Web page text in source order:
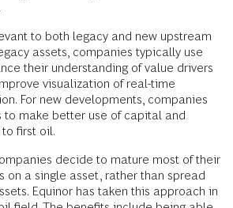
to both legacy and new upstream
assets, companies typically use
their understanding of value drivers
visualization of real-time
For new developments, companies
to make better use of capital and
first oil.
decide to mature most of their
on a single asset, rather than spread
Equinor has taken this approach in